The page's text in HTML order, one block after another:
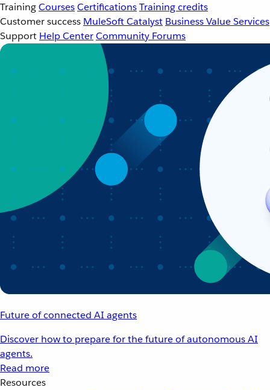
TrainingCoursesCertificationsTraining credits
Customer success MuleSoft Catalyst Business Value Services
Support Help CenterCommunity Forums
Future of connected AI agents
Discover how to prepare for the future of autonomous AI
agents.
Read more
Resources